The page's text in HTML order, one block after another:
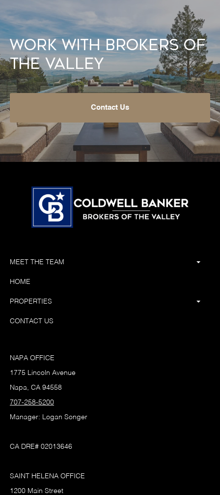
Work With Brokers of
the Valley
Contact Us
MEET THE TEAM
HOME
PROPERTIES
CONTACT US
NAPA OFFICE
1775 Lincoln Avenue
Napa, CA 94558
707-258-5200
Manager: Logan Songer
CA DRE# 02013646
SAINT HELENA OFFICE
1200 Main Street